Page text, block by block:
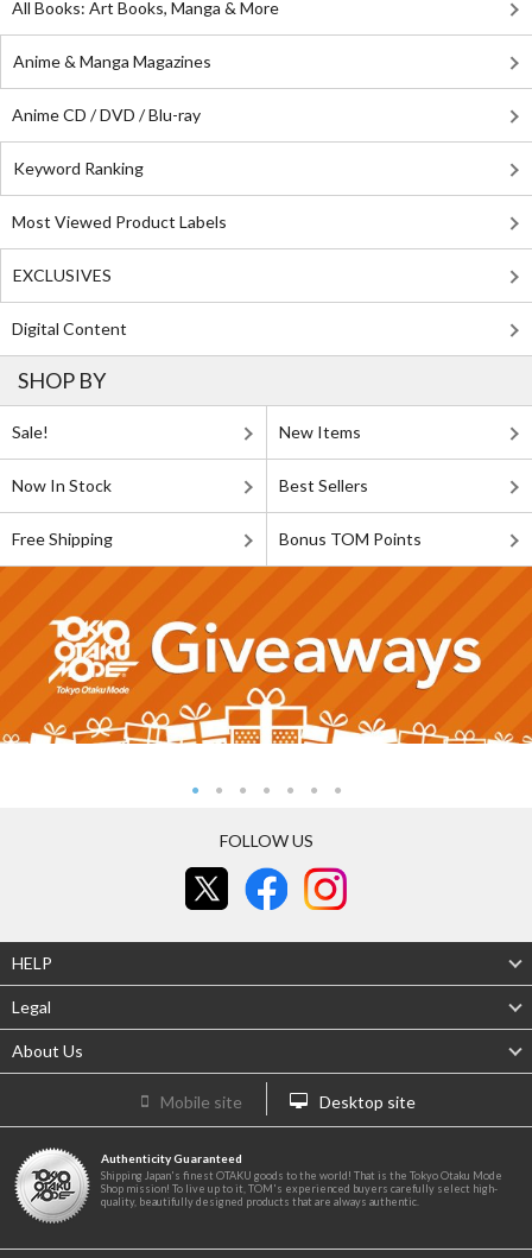
All Books: Art Books, Manga & More
Anime & Manga Magazines
Anime CD / DVD / Blu-ray
Keyword Ranking
Most Viewed Product Labels
EXCLUSIVES
Digital Content
SHOP BY
Sale! New Items
Now In Stock Best Sellers
Free Shipping Bonus TOM Points
FOLLOW US
HELP
Legal
About Us
Mobile site Desktop site
Authenticity Guaranteed
Shipping Japan's finest OTAKU goods to the world! That is the Tokyo Otaku Mode
Shop mission! To live up to it, TOM's experienced buyers carefully select high-
quality, beautifully designed products that are always authentic.